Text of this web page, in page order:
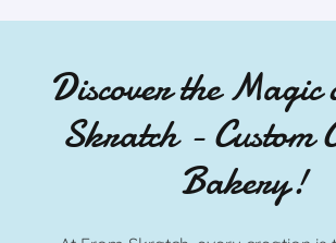
Discover the Magic
Skratch - Custom
Bakery!